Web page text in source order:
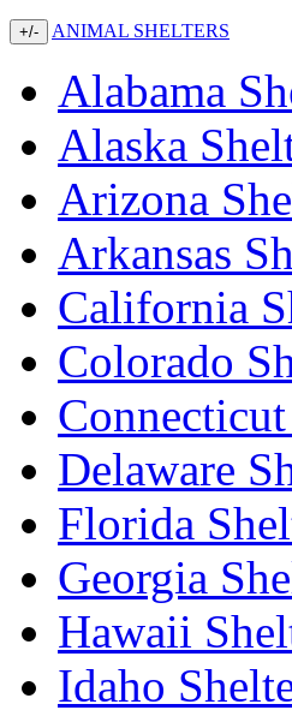
+/- ANIMAL SHELTERS
Alabama
Alaska
Arizona
Arkansas
California
Colorado
Delaware
Florida
Georgia
Hawaii
Idaho